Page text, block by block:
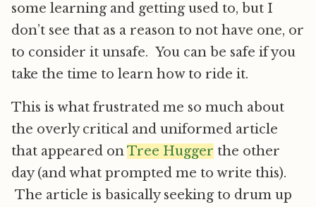
some learning and getting used to, but I
don’t see that as a reason to not have one, or
to consider it unsafe. You can be safe if you
take the time to learn how to ride it.
This is what frustrated me so much about
the overly critical and uniformed article
that appeared onTree Hugger the other
day (and what prompted me to write this).
The article is basically seeking to drum up